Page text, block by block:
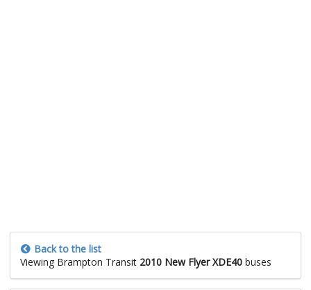
Back to the list
Viewing Brampton Transit 2010 New Flyer XDE40 buses